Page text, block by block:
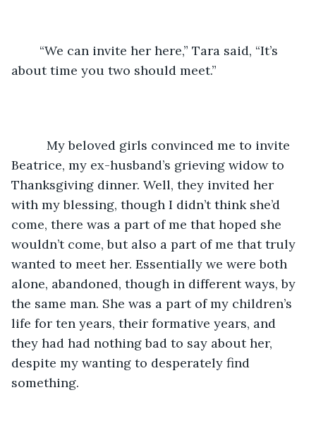
about time you two should meet.”
Beatrice, my ex-husband’s grieving widow to
Thanksgiving dinner. Well, they invited her
with my blessing, though I didn’t think she’d
come, there was a part of me that hoped she
wouldn’t come, but also a part of me that truly
wanted to meet her. Essentially we were both
alone, abandoned, though in different ways, by
the same man. She was a part of my children’s
life for ten years, their formative years, and
they had had nothing bad to say about her,
despite my wanting to desperately find
something.